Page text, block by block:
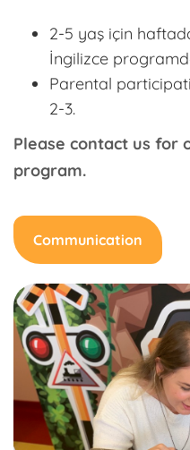
2-5 yaş için
İngilizce
Parental
2-3.
Please contact us for
program.
Communication